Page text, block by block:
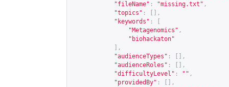
"fileName" : "missing.txt" ,
"topics" :
[],
"keywords" :
"Metagenomics" ,
"biohackaton"
],
"audienceTypes" :
[],
"audienceRoles" :
[],
"difficultyLevel" : "" ,
"providedBy" :
[],